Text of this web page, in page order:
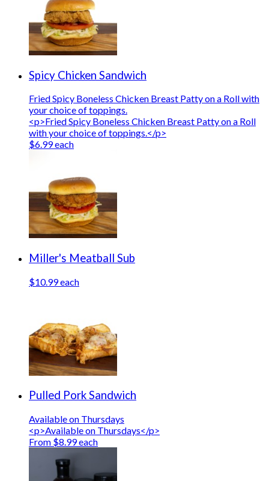
Spicy Chicken Sandwich
Fried Spicy Boneless Chicken Breast Patty on a Roll with
your choice of toppings.
<p>Fried Spicy Boneless Chicken Breast Patty on a Roll
with your choice of toppings.</p>
$6.99 each
Miller's Meatball Sub
$10.99 each
Pulled Pork Sandwich
Available on Thursdays
<p>Available on Thursdays</p>
From $8.99 each